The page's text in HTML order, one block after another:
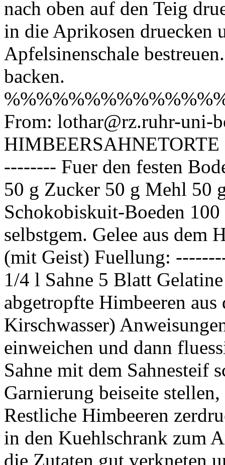
nach oben auf den Teig
in die Aprikosen druecken
Apfelsinenschale
backen.
From: lothar@rz.ruhr-uni-
-------- Fuer den festen
50 g Zucker 50 g Mehl 50
Schokobiskuit-Boeden
selbstgem. Gelee aus dem
(mit Geist) Fuellung:
1/4 l Sahne 5 Blatt
abgetropfte Himbeeren
Kirschwasser)
einweichen und dann
Sahne mit dem Sahnesteif
Garnierung beiseite
Restliche Himbeeren
in den Kuehlschrank zum
die Zutaten gut verkneten